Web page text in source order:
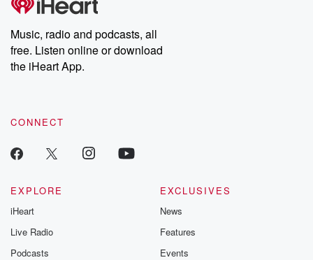
Music, radio and podcasts, all
free. Listen online or download
the iHeart App.
CONNECT
EXPLORE
iHeart
Live Radio
Podcasts
EXCLUSIVES
News
Features
Events